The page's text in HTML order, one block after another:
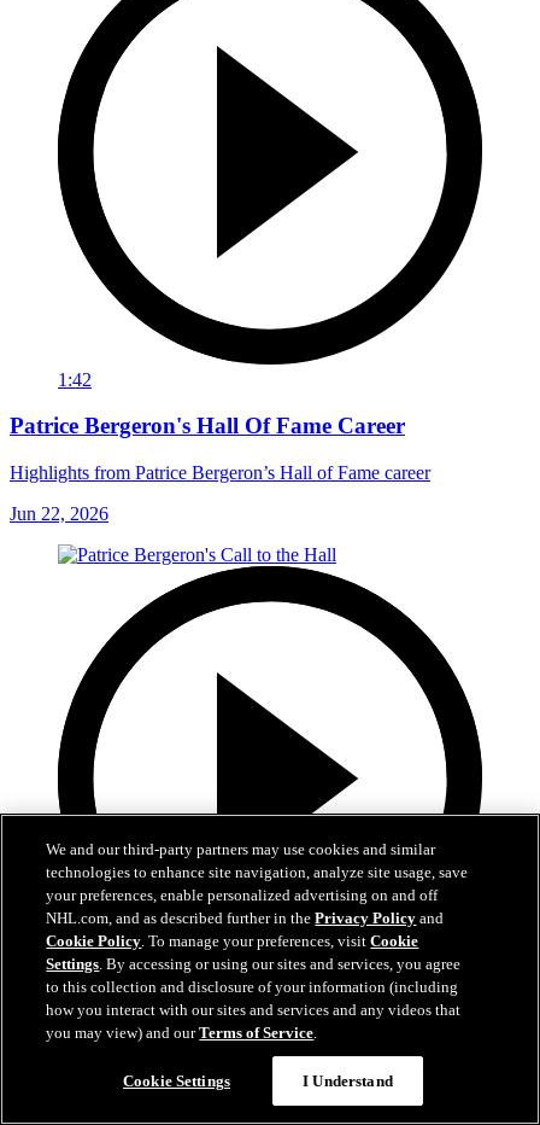
1:42
Patrice Bergeron's Hall Of Fame Career
Highlights from Patrice Bergeron’s Hall of Fame career
Jun 22, 2026
1:05
Patrice Bergeron's Call to the Hall
Bergeron receives the call to the Hall of Fame
We and our third-party partners may use cookies and similar
technologies to enhance site navigation, analyze site usage, save
your preferences, enable personalized advertising on and off
NHL.com, and as described further in thePrivacy Policy and
Cookie Policy. To manage your preferences, visitCookie
Settings. By accessing or using our sites and services, you agree
to this collection and disclosure of your information (including
how you interact with our sites and services and any videos that
you may view) and ourTerms of Service.
Cookie Settings I Understand